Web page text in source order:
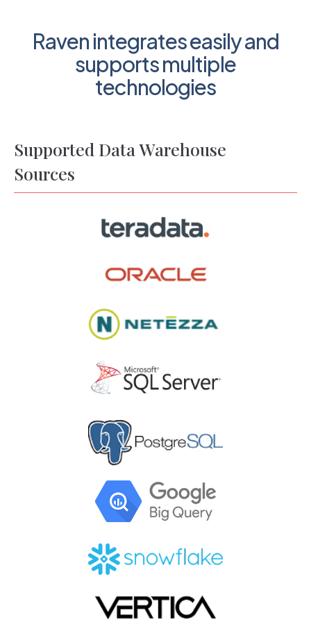
Raven integrates easily and
supports multiple
technologies
Supported Data Warehouse
Sources